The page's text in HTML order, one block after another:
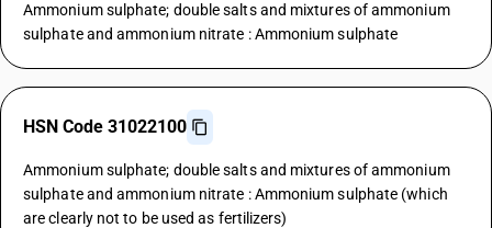
Ammonium sulphate; double salts and mixtures of ammonium
sulphate and ammonium nitrate : Ammonium sulphate
HSN Code 31022100
Ammonium sulphate; double salts and mixtures of ammonium
sulphate and ammonium nitrate : Ammonium sulphate (which
are clearly not to be used as fertilizers)